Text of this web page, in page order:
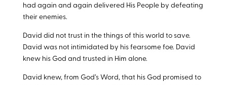
had again and again delivered His People by defeating
their enemies.
David did not trust in the things of this world to save.
David was not intimidated by his fearsome foe. David
knew his God and trusted in Him alone.
David knew, from God’s Word, that his God promised to